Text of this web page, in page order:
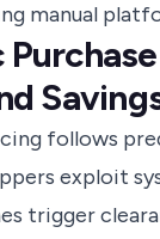
manual
follows
exploit
trigger